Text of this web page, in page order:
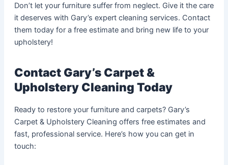
Don’t let your furniture suffer from neglect. Give it the care
it deserves with Gary’s expert cleaning services. Contact
them today for a free estimate and bring new life to your
upholstery!
Contact Gary’s Carpet &
Upholstery Cleaning Today
Ready to restore your furniture and carpets? Gary’s
Carpet & Upholstery Cleaning offers free estimates and
fast, professional service. Here’s how you can get in
touch: